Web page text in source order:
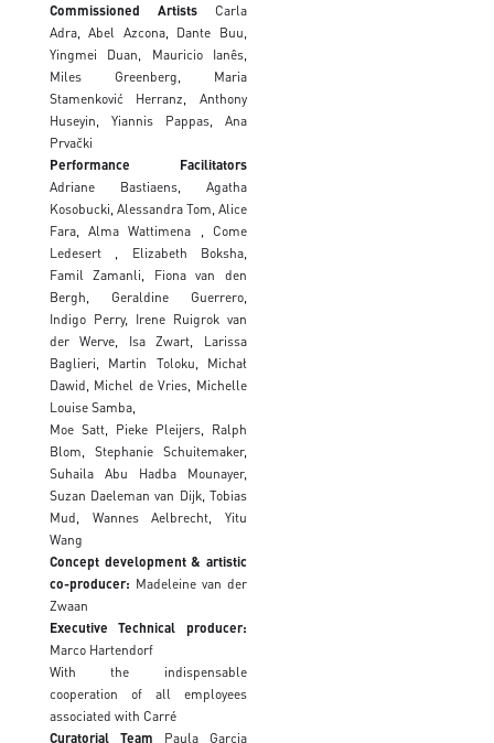
Commissioned Artists Carla
Adra, Abel Azcona, Dante Buu,
Yingmei Duan, Mauricio Ianês,
Miles Greenberg, Maria
Stamenković Herranz, Anthony
Huseyin, Yiannis Pappas, Ana
Prvački
Performance Facilitators
Adriane Bastiaens, Agatha
Kosobucki, Alessandra Tom, Alice
Fara, Alma Wattimena , Come
Ledesert , Elizabeth Boksha,
Famil Zamanli, Fiona van den
Bergh, Geraldine Guerrero,
Indigo Perry, Irene Ruigrok van
der Werve, Isa Zwart, Larissa
Baglieri, Martin Toloku, Michał
Dawid, Michel de Vries, Michelle
Louise Samba,
Moe Satt, Pieke Pleijers, Ralph
Blom, Stephanie Schuitemaker,
Suhaila Abu Hadba Mounayer,
Suzan Daeleman van Dijk, Tobias
Mud, Wannes Aelbrecht, Yitu
Wang
Concept development & artistic
co-producer: Madeleine van der
Zwaan
ExecutiveTechnical producer:
Marco Hartendorf
With the indispensable
cooperation of all employees
associated with Carré
Curatorial Team Paula Garcia